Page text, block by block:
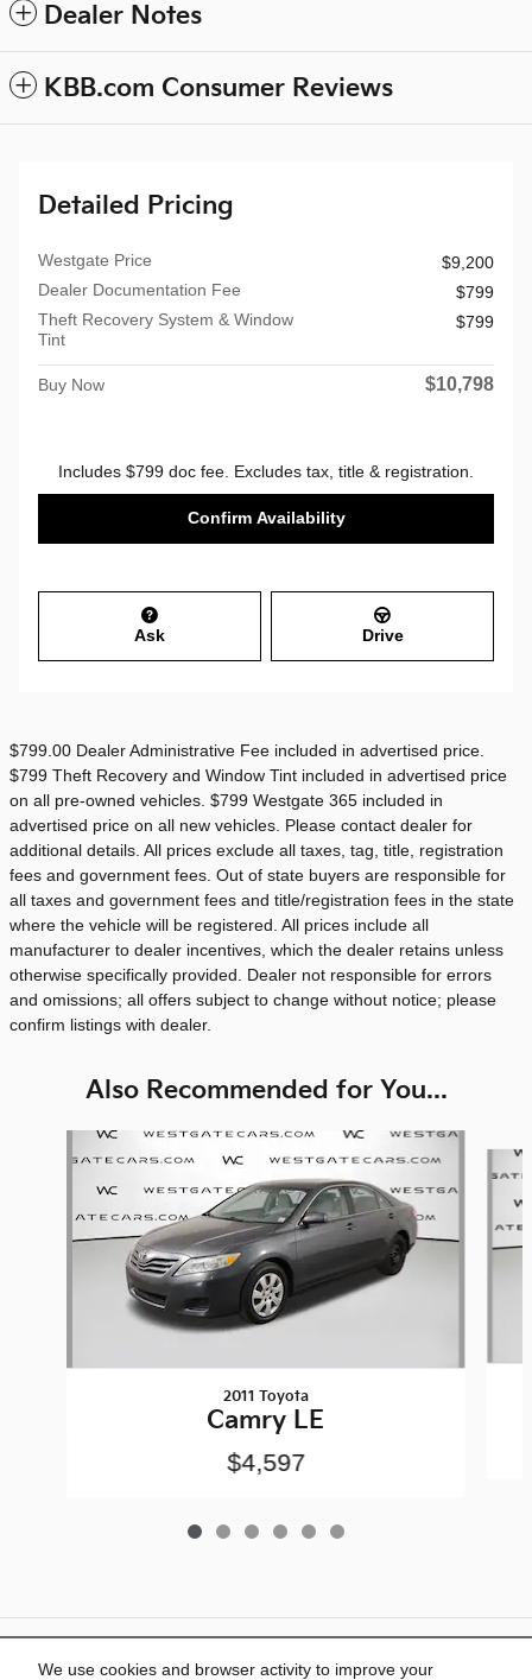
We use cookies and browser activity to improve your
Dealer Notes
KBB.com Consumer Reviews
Detailed Pricing
Westgate Price
$9,200
Dealer Documentation Fee
$799
Theft Recovery System & Window
Tint
$799
Buy Now $10,798
Includes $799 doc fee. Excludes tax, title & registration.
Confirm Availability
Ask Drive
$799.00 Dealer Administrative Fee included in advertised price.
$799 Theft Recovery and Window Tint included in advertised price
on all pre-owned vehicles. $799 Westgate 365 included in
advertised price on all new vehicles. Please contact dealer for
additional details. All prices exclude all taxes, tag, title, registration
fees and government fees. Out of state buyers are responsible for
all taxes and government fees and title/registration fees in the state
where the vehicle will be registered. All prices include all
manufacturer to dealer incentives, which the dealer retains unless
otherwise specifically provided. Dealer not responsible for errors
and omissions; all offers subject to change without notice; please
confirm listings with dealer.
Also Recommended for You...
2011 Toyota
Camry LE
$4,597